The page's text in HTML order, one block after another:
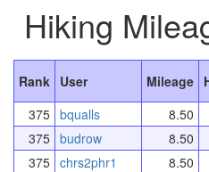
Hiking
Rank User Mileage
375 bqualls 8.50
375 budrow 8.50
375 chrs2phr1 8.50